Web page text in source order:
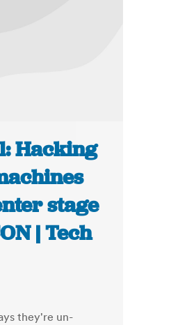
Hacking
stage
| Tech
they're un-